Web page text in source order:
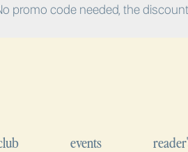
promo code needed, the
events